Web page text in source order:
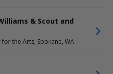
& Scout and
the Arts, Spokane, WA